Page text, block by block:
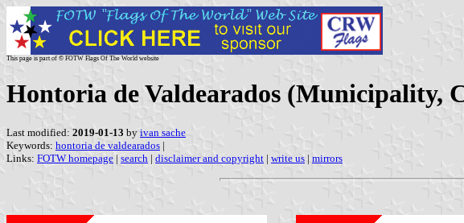
This page is part of © FOTW Flags Of The World website
Hontoria de Valdearados (Municipality,
Last modified: 2019-01-13 by ivan sache
Keywords: hontoria de valdearados |
Links: FOTW homepage | search | disclaimer and copyright | write us | mirrors